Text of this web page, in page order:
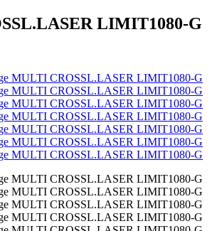
LIMIT1080-G